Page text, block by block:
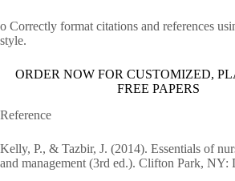
o Correctly format citations and references
style.
ORDER NOW FOR CUSTOMIZED,
FREE PAPERS
Reference
Kelly, P., & Tazbir, J. (2014). Essentials of
and management (3rd ed.). Clifton Park, NY: